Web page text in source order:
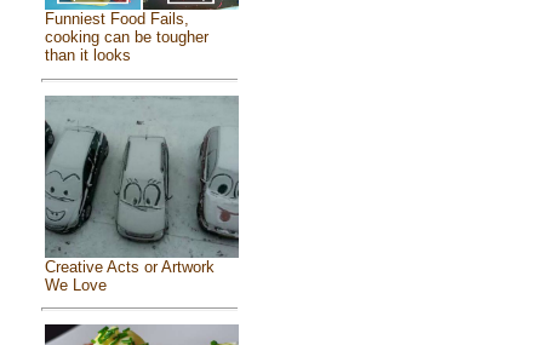
Funniest Food Fails,
cooking can be tougher
than it looks
Creative Acts or Artwork
We Love